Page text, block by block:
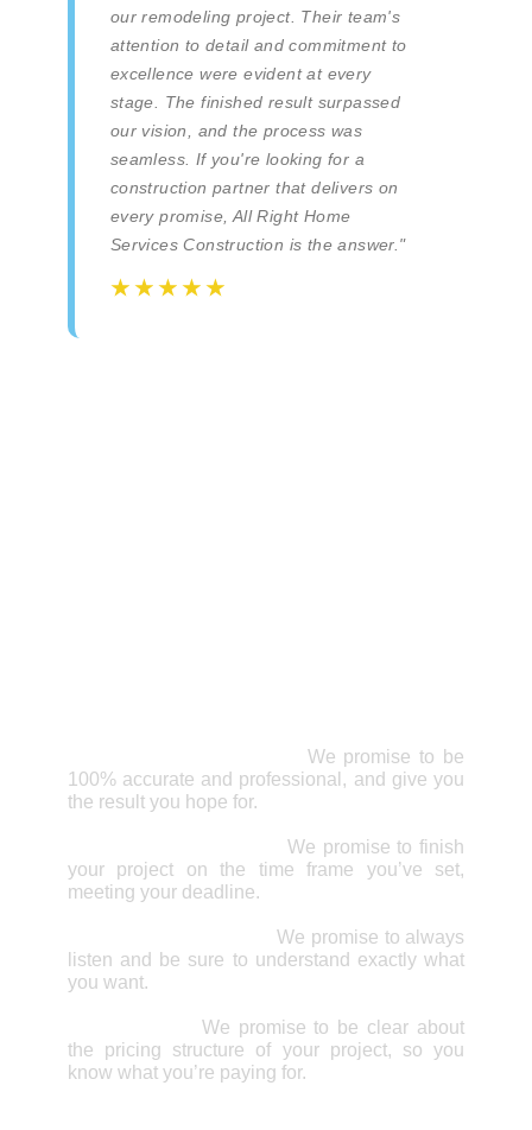
our remodeling project. Their team's
attention to detail and commitment to
excellence were evident at every
stage. The finished result surpassed
our vision, and the process was
seamless. If you're looking for a
construction partner that delivers on
every promise, All Right Home
Services Construction is the answer."
☆ ☆ ☆ ☆ ☆
We promise to be
100% accurate and professional, and give you
the result you hope for.
We promise to finish
your project on the time frame you’ve set,
meeting your deadline.
We promise to always
listen and be sure to understand exactly what
you want.
We promise to be clear about
the pricing structure of your project, so you
know what you’re paying for.